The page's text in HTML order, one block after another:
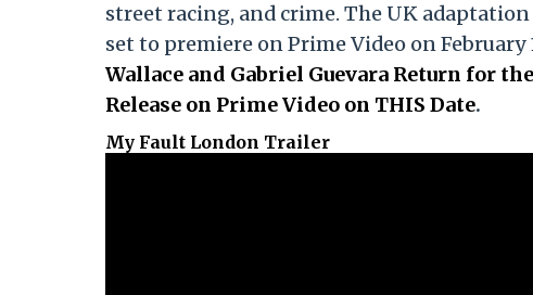
street racing, and crime. The UK
set to premiere on Prime Video on February
Wallace and Gabriel Guevara Return for
Release on Prime Video on THIS Date.
My Fault London Trailer